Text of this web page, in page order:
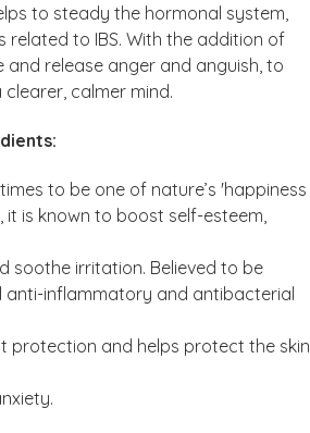
to steady the hormonal system,
to IBS. With the addition of
release anger and anguish, to
calmer mind.
to be one of nature’s 'happiness
is known to boost self-esteem,
soothe irritation. Believed to be
anti-inflammatory and antibacterial
protection and helps protect the skin